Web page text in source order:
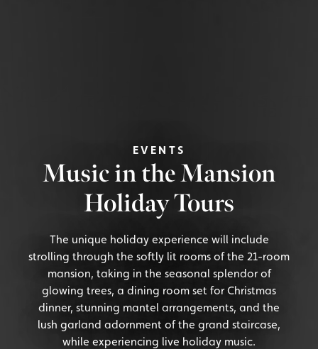
EVENTS
Music in the Mansion
Holiday Tours
The unique holiday experience will include
strolling through the softly lit rooms of the 21-room
mansion, taking in the seasonal splendor of
glowing trees, a dining room set for Christmas
dinner, stunning mantel arrangements, and the
lush garland adornment of the grand staircase,
while experiencing live holiday music.